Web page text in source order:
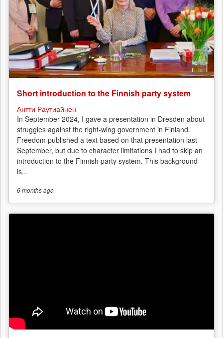
Short introduction to the Finnish party system
Антти Раутиайнен
In September 2024, I gave a presentation in Dresden about
struggles against the right-wing government in Finland.
Freedom published a text based on that presentation last
September, but due to character limitations I had to skip an
introduction to the Finnish party system. This background
is...
6 monthsago